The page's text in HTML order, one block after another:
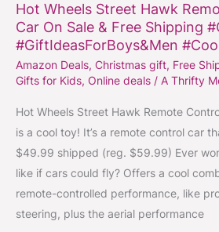
Hot Wheels Street Hawk
Car On Sale & Free Shipping
#GiftIdeasForBoys&Men
Amazon Deals, Christmas gift, Free
Gifts for Kids, Online deals / A Thrifty
Hot Wheels Street Hawk Remote
is a cool toy! It’s a remote control car
$49.99 shipped (reg. $59.99) Ever
like if cars could fly? Offers a cool
remote-controlled performance, like
steering, plus the aerial performance
Hot
Wheels
Street
Hawk
Control
Flying
Car
On
Sale
&